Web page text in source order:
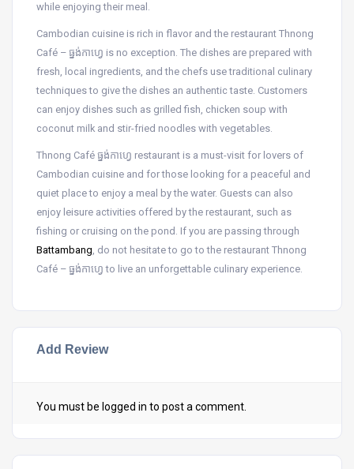
while enjoying their meal.
Cambodian cuisine is rich in flavor and the restaurant Thnong
Café – ធ្នង់កាហ្វេ is no exception. The dishes are prepared with
fresh, local ingredients, and the chefs use traditional culinary
techniques to give the dishes an authentic taste. Customers
can enjoy dishes such as grilled fish, chicken soup with
coconut milk and stir-fried noodles with vegetables.
Thnong Café ធ្នង់កាហ្វេ restaurant is a must-visit for lovers of
Cambodian cuisine and for those looking for a peaceful and
quiet place to enjoy a meal by the water. Guests can also
enjoy leisure activities offered by the restaurant, such as
fishing or cruising on the pond. If you are passing through
Battambang, do not hesitate to go to the restaurant Thnong
Café – ធ្នង់កាហ្វេ to live an unforgettable culinary experience.
Add Review
You must be logged in to post a comment.